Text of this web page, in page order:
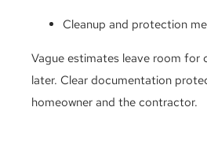
Cleanup and protection
Vague estimates leave room for
later. Clear documentation
homeowner and the contractor.